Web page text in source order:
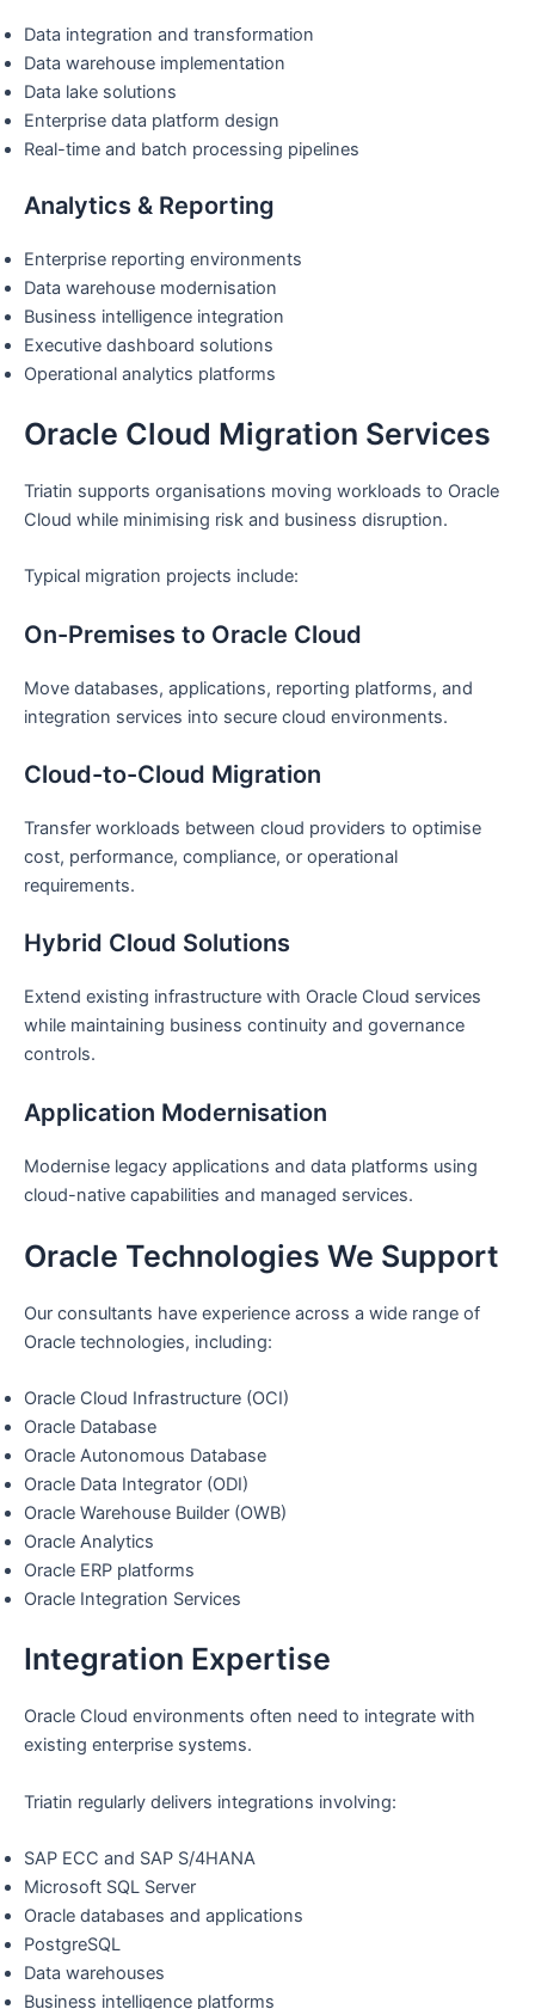
Data integration and transformation
Data warehouse implementation
Data lake solutions
Enterprise data platform design
Real-time and batch processing pipelines
Analytics & Reporting
Enterprise reporting environments
Data warehouse modernisation
Business intelligence integration
Executive dashboard solutions
Operational analytics platforms
Oracle Cloud Migration Services
Triatin supports organisations moving workloads to Oracle
Cloud while minimising risk and business disruption.
Typical migration projects include:
On-Premises to Oracle Cloud
Move databases, applications, reporting platforms, and
integration services into secure cloud environments.
Cloud-to-Cloud Migration
Transfer workloads between cloud providers to optimise
cost, performance, compliance, or operational
requirements.
Hybrid Cloud Solutions
Extend existing infrastructure with Oracle Cloud services
while maintaining business continuity and governance
controls.
Application Modernisation
Modernise legacy applications and data platforms using
cloud-native capabilities and managed services.
Oracle Technologies We Support
Our consultants have experience across a wide range of
Oracle technologies, including:
Oracle Cloud Infrastructure (OCI)
Oracle Database
Oracle Autonomous Database
Oracle Data Integrator (ODI)
Oracle Warehouse Builder (OWB)
Oracle Analytics
Oracle ERP platforms
Oracle Integration Services
Integration Expertise
Oracle Cloud environments often need to integrate with
existing enterprise systems.
Triatin regularly delivers integrations involving:
SAP ECC and SAP S/4HANA
Microsoft SQL Server
Oracle databases and applications
PostgreSQL
Data warehouses
Business intelligence platforms